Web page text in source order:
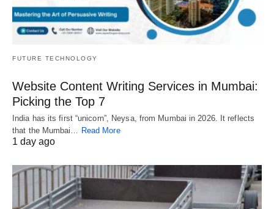
FUTURE TECHNOLOGY
Website Content Writing Services in Mumbai:
Picking the Top 7
India has its first “unicorn”, Neysa, from Mumbai in 2026. It reflects
that the Mumbai… Read More
1 day ago